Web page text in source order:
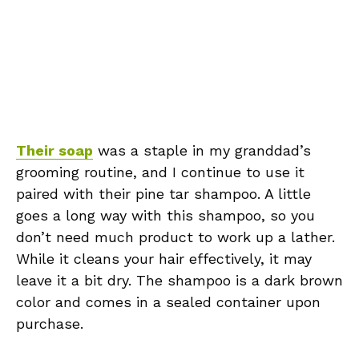
Their soap was a staple in my granddad’s
grooming routine, and I continue to use it
paired with their pine tar shampoo. A little
goes a long way with this shampoo, so you
don’t need much product to work up a lather.
While it cleans your hair effectively, it may
leave it a bit dry. The shampoo is a dark brown
color and comes in a sealed container upon
purchase.